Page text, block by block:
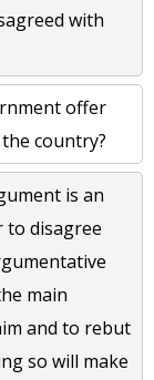
with
offer
country?
is an
to disagree
main
and to rebut
so will make